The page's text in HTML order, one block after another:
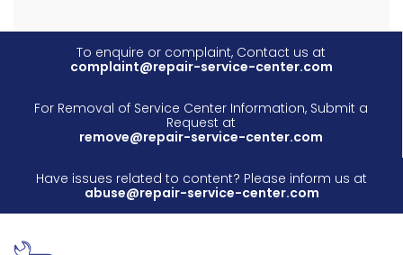
To enquire or complaint, Contact us at
complaint@repair-service-center.com
For Removal of Service Center Information, Submit a
Request at
remove@repair-service-center.com
Have issues related to content? Please inform us at
abuse@repair-service-center.com